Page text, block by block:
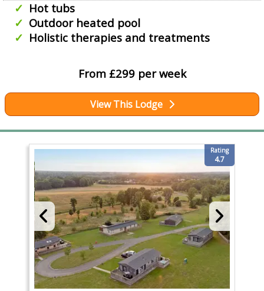
Hot tubs
Outdoor heated pool
Holistic therapies and treatments
From £299 per week
View This Lodge
Rating
4.7